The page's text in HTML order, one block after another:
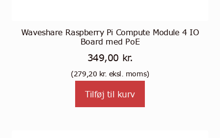
Waveshare Raspberry Pi Compute Module 4 IO
Board med PoE
349,00 kr.
(279,20 kr. eksl. moms)
Tilføj til kurv